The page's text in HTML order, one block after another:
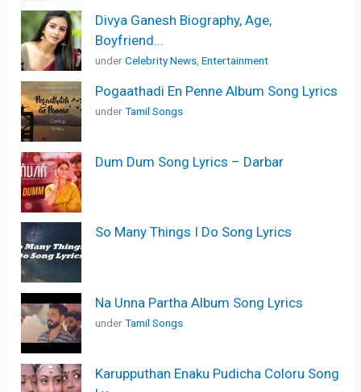
Divya Ganesh Biography, Age,
Boyfriend...
underCelebrity News ,Entertainment
Pogaathadi En Penne Album Song Lyrics
underTamil Songs
Dum Dum Song Lyrics – Darbar
So Many Things I Do Song Lyrics
Na Unna Partha Album Song Lyrics
underTamil Songs
Karupputhan Enaku Pudicha Coloru Song